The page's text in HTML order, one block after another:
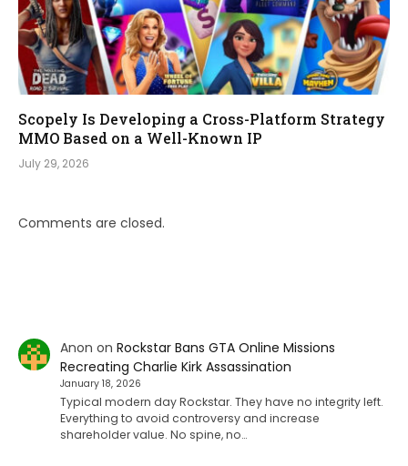
Scopely Is Developing a Cross-Platform Strategy
MMO Based on a Well-Known IP
July 29, 2026
Comments are closed.
Anon on Rockstar Bans GTA Online Missions
Recreating Charlie Kirk Assassination
January 18, 2026
Typical modern day Rockstar. They have no integrity left.
Everything to avoid controversy and increase
shareholder value. No spine, no…